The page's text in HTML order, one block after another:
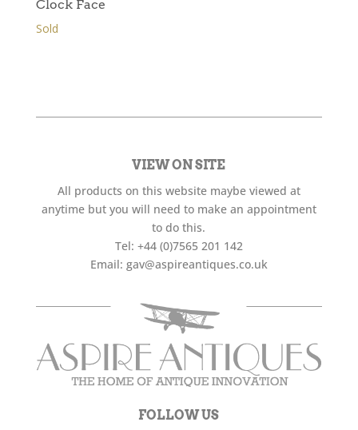
Clock Face
Sold
VIEW ON SITE
All products on this website maybe viewed at
anytime but you will need to make an appointment
to do this.
Tel: +44 (0)7565 201 142
Email: gav@aspireantiques.co.uk
FOLLOW US